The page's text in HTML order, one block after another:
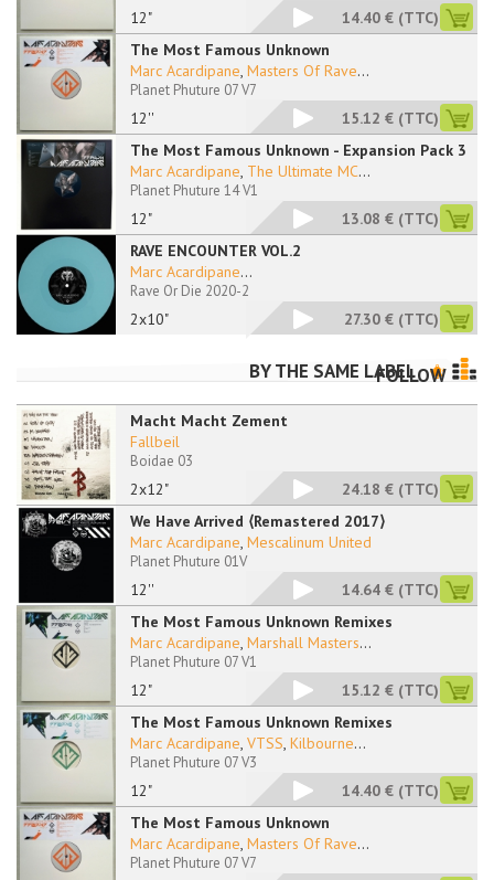
12" 14.40 € (TTC)
The Most Famous Unknown
12''
Marc Acardipane, Masters Of Rave...
Planet Phuture 07 V7
15.12 € (TTC)
The Most Famous Unknown - Expansion Pack 3
12"
Marc Acardipane, The Ultimate MC...
Planet Phuture 14 V1
13.08 € (TTC)
RAVE ENCOUNTER VOL.2
2x10"
Marc Acardipane...
Rave Or Die 2020-2
27.30 € (TTC)
BY THE SAME LABEL
FOLLOW
Macht Macht Zement
2x12"
Fallbeil
Boidae 03
24.18 € (TTC)
We Have Arrived ⟨Remastered 2017⟩
12''
Marc Acardipane, Mescalinum United
Planet Phuture 01V
14.64 € (TTC)
The Most Famous Unknown Remixes
12"
Marc Acardipane, Marshall Masters...
Planet Phuture 07 V1
15.12 € (TTC)
The Most Famous Unknown Remixes
12"
Marc Acardipane, VTSS, Kilbourne...
Planet Phuture 07 V3
14.40 € (TTC)
The Most Famous Unknown
Marc Acardipane, Masters Of Rave...
Planet Phuture 07 V7